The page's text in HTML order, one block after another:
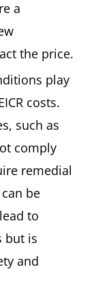
a
the price.
play
costs.
such as
comply
remedial
be
to
but is
and